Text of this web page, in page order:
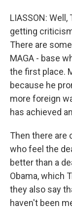
LIASSON:
getting
There are
MAGA - base
the first place.
because he
more foreign
has achieved
Then there are
who feel the
better than a
Obama, which
they also say
haven't been